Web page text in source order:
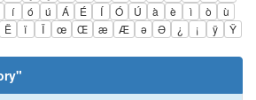
í ó ú Á É Í Ó Ú à è ì ò
ù
Ë ï Ï œ Œ æ Æ ə Ə ¿ ¡ ÿ Ÿ
"